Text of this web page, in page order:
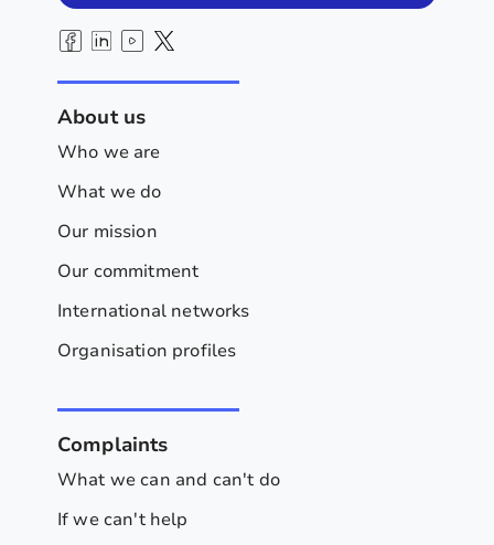
About us
Who we are
What we do
Our mission
Our commitment
International networks
Organisation profiles
Complaints
What we can and can't do
If we can't help